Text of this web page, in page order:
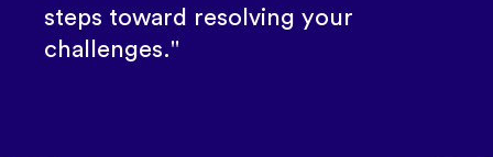
steps toward resolving your
challenges."